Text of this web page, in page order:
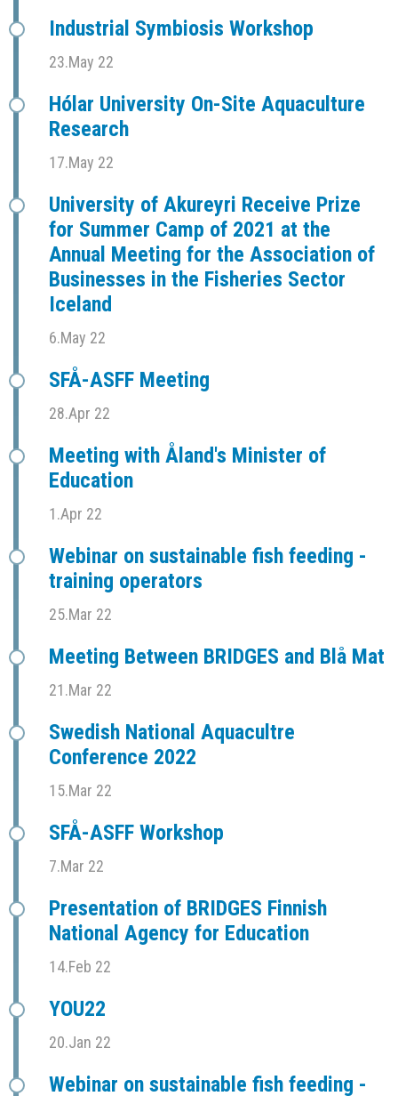
Industrial Symbiosis Workshop
23.May 22
Hólar University On-Site Aquaculture
Research
17.May 22
University of Akureyri Receive Prize
for Summer Camp of 2021 at the
Annual Meeting for the Association of
Businesses in the Fisheries Sector
Iceland
6.May 22
SFÅ-ASFF Meeting
28.Apr 22
Meeting with Åland's Minister of
Education
1.Apr 22
Webinar on sustainable fish feeding -
training operators
25.Mar 22
Meeting Between BRIDGES and Blå Mat
21.Mar 22
Swedish National Aquacultre
Conference 2022
15.Mar 22
SFÅ-ASFF Workshop
7.Mar 22
Presentation of BRIDGES Finnish
National Agency for Education
14.Feb 22
YOU22
20.Jan 22
Webinar on sustainable fish feeding -